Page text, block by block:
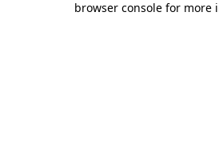
browser console for more